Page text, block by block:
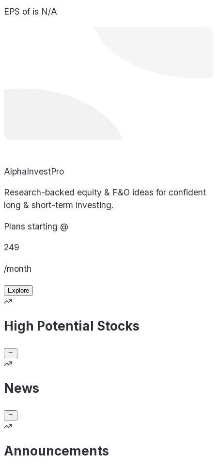
EPS of is N/A
AlphaInvestPro
Research-backed equity & F&O ideas for confident
long & short-term investing.
Plans starting @
249
/month
Explore
High Potential Stocks
News
Announcements